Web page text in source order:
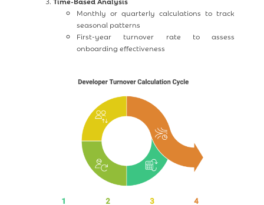
Monthly or quarterly calculations to track
seasonal patterns
First-year turnover rate to assess
onboarding effectiveness